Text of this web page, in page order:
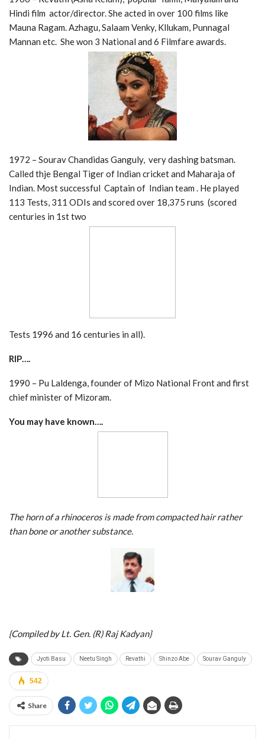
Hindi film actor/director. She acted in over 100 films like
Mauna Ragam. Azhagu, Salaam Venky, Kllukam, Punnagal
Mannan etc. She won 3 National and 6 Filmfare awards.
1972 – Sourav Chandidas Ganguly, very dashing batsman.
Called thje Bengal Tiger of Indian cricket and Maharaja of
Indian. Most successful Captain of Indian team . He played
113 Tests, 311 ODIs and scored over 18,375 runs (scored
centuries in 1st two
Tests 1996 and 16 centuries in all).
RIP….
1990 – Pu Laldenga, founder of Mizo National Front and first
chief minister of Mizoram.
You may have known….
The horn of a rhinoceros is made from compacted hair rather
than bone or another substance.
{Compiled by Lt. Gen. (R) Raj Kadyan}
Jyoti Basu Neetu Singh Revathi Shinzo Abe Sourav Ganguly
542
Share